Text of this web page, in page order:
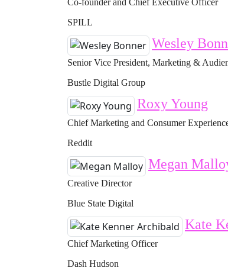
Co-founder and Chief Executive Officer
SPILL
Wesley
Senior Vice President, Marketing &
Bustle Digital Group
Roxy Young
Chief Marketing and Consumer
Reddit
Megan
Creative Director
Blue State Digital
Kate
Chief Marketing Officer
Dash Hudson